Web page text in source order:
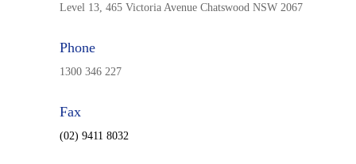
Level 13, 465 Victoria Avenue Chatswood NSW 2067
Phone
1300 346 227
Fax
(02) 9411 8032